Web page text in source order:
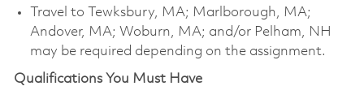
Travel to Tewksbury, MA; Marlborough, MA;
Andover, MA; Woburn, MA; and/or Pelham, NH
may be required depending on the assignment.
Qualifications You Must Have